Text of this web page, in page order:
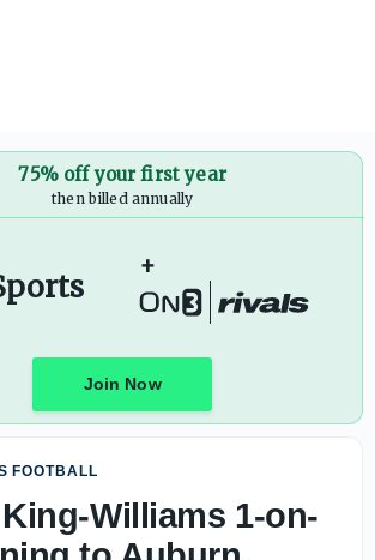
75% off your first year
then billed annually
+
Join Now
FOOTBALL
Williams 1-on-